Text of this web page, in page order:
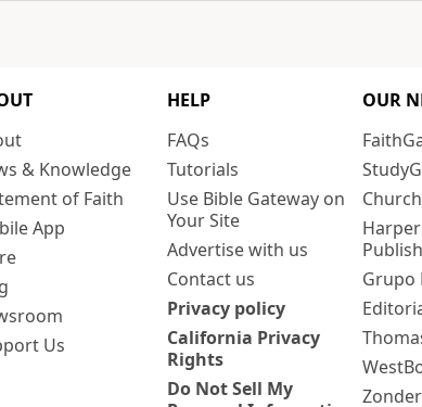
& Knowledge
of Faith
App
Us
HELP
FAQs
Tutorials
Use Bible Gateway on
Your Site
Advertise with us
Contact us
Privacy policy
California Privacy
Rights
Do Not Sell My
OUR
Grupo